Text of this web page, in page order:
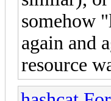
somehow
again and
resource